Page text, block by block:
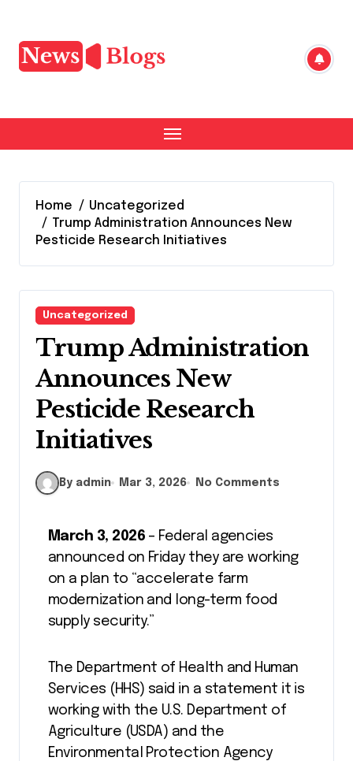
content
Home
Uncategorized
Trump Administration Announces New
Pesticide Research Initiatives
Uncategorized
Trump Administration
Announces New
Pesticide Research
Initiatives
By admin Mar 3, 2026 No Comments
March 3, 2026 – Federal agencies
announced on Friday they are working
on a plan to “accelerate farm
modernization and long-term food
supply security.”
The Department of Health and Human
Services (HHS) said in a statement it is
working with the U.S. Department of
Agriculture (USDA) and the
Environmental Protection Agency